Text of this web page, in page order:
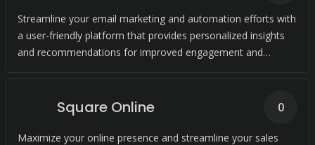
Streamline your email marketing and automation efforts with
a user-friendly platform that provides personalized insights
and recommendations for improved engagement and
Square Online
Maximize your online presence and streamline your sales
0